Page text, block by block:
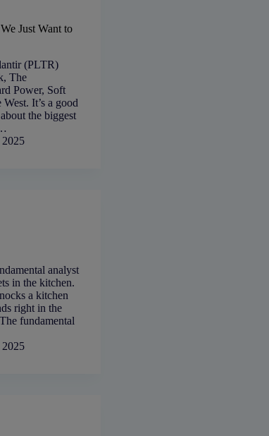
Just Want to
(PLTR)
The
Power, Soft
It’s a good
the biggest
analyst
in the kitchen.
a kitchen
right in the
fundamental